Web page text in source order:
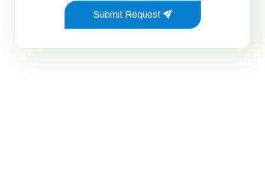
Submit Request